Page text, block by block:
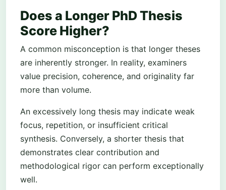
Does a Longer PhD Thesis
Score Higher?
A common misconception is that longer theses
are inherently stronger. In reality, examiners
value precision, coherence, and originality far
more than volume.
An excessively long thesis may indicate weak
focus, repetition, or insufficient critical
synthesis. Conversely, a shorter thesis that
demonstrates clear contribution and
methodological rigor can perform exceptionally
well.